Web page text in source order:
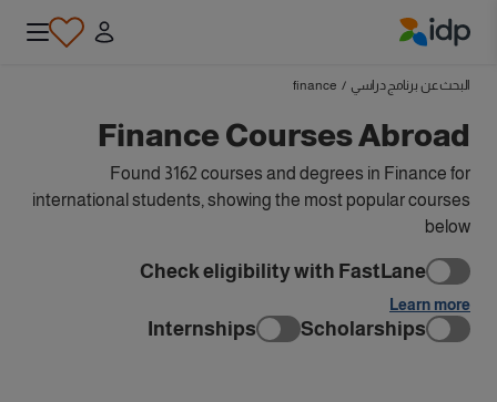
البحث عن برنامج دراسي /
finance
Finance Courses Abroad
Found 3162 courses and degrees in Finance for
international students, showing the most popular courses
below
Check eligibility with FastLane
Learn more
Scholarships
Internships